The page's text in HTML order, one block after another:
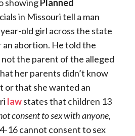
showing Planned
in Missouri tell a man
old girl across the state
an abortion. He told the
the parent of the alleged
her parents didn’t know
or that she wanted an
lawstates that children 13
consent to sex with anyone,
16 cannot consent to sex